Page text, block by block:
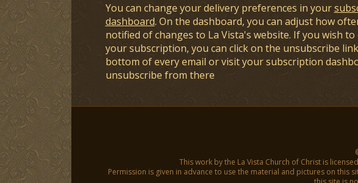
You can change your delivery preferences in your
dashboard. On the dashboard, you can adjust how
notified of changes to La Vista's website. If you wish to
your subscription, you can click on the unsubscribe
bottom of every email or visit your subscription
unsubscribe from there
This work by the La Vista Church of Christ is
Permission is given in advance to use the material and pictures on